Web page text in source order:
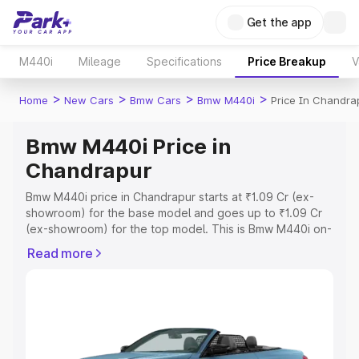
Get the app
M440i Mileage Specifications Price Breakup
Home > New Cars > Bmw Cars > Bmw M440i > Price In
Bmw M440i Price in
Chandrapur
Bmw M440i price in Chandrapur starts at ₹1.09 Cr (ex-
showroom) for the base model and goes up to ₹1.09 Cr
(ex-showroom) for the top model. This is Bmw M440i on-
Registration Cost, Insurance Cost. Explore the complete
Explore Cars by Price Range
Read more